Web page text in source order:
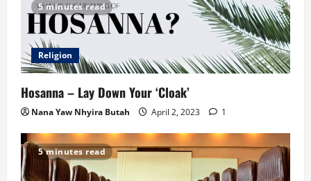
5 minutes read
Religion
Hosanna – Lay Down Your ‘Cloak’
Nana Yaw Nhyira Butah April 2, 2023 1
5 minutes read